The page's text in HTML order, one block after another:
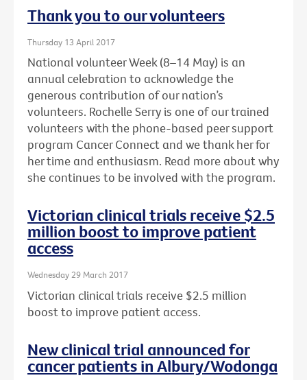
Thank you to our volunteers
Thursday 13 April 2017
National volunteer Week (8–14 May) is an
annual celebration to acknowledge the
generous contribution of our nation’s
volunteers. Rochelle Serry is one of our trained
volunteers with the phone-based peer support
program Cancer Connect and we thank her for
her time and enthusiasm. Read more about why
she continues to be involved with the program.
Victorian clinical trials receive $2.5
million boost to improve patient
access
Wednesday 29 March 2017
Victorian clinical trials receive $2.5 million
boost to improve patient access.
New clinical trial announced for
cancer patients in Albury/Wodonga